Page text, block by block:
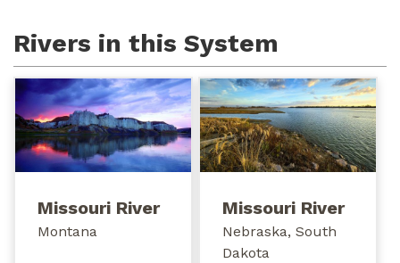
Rivers in this System
Missouri River
Montana
Missouri River
Nebraska, South
Dakota